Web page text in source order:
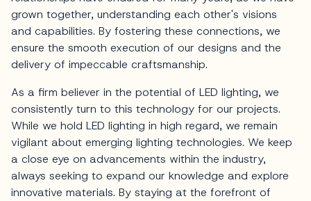
grown together, understanding each other's visions
and capabilities. By fostering these connections, we
ensure the smooth execution of our designs and the
delivery of impeccable craftsmanship.
As a firm believer in the potential of LED lighting, we
consistently turn to this technology for our projects.
While we hold LED lighting in high regard, we remain
vigilant about emerging lighting technologies. We keep
a close eye on advancements within the industry,
always seeking to expand our knowledge and explore
innovative materials. By staying at the forefront of